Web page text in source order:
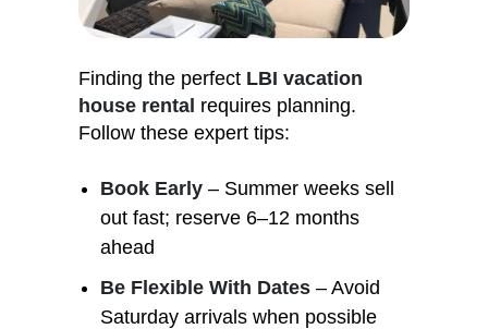
Finding the perfect LBI vacation
house rental requires planning.
Follow these expert tips:
Book Early – Summer weeks sell
out fast; reserve 6–12 months
ahead
Be Flexible With Dates – Avoid
Saturday arrivals when possible